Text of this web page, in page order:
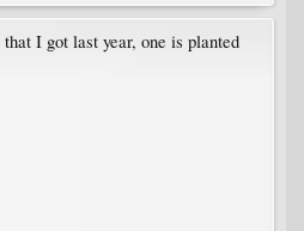
I got last year, one is planted